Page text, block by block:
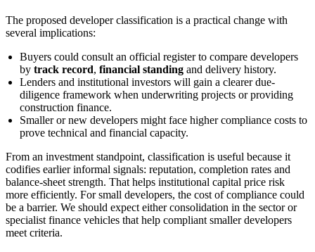
The proposed developer classification is a practical change with
several implications:
Buyers could consult an official register to compare developers
by track record, financial standing and delivery history.
Lenders and institutional investors will gain a clearer due-
diligence framework when underwriting projects or providing
construction finance.
Smaller or new developers might face higher compliance costs to
prove technical and financial capacity.
From an investment standpoint, classification is useful because it
codifies earlier informal signals: reputation, completion rates and
balance-sheet strength. That helps institutional capital price risk
more efficiently. For small developers, the cost of compliance could
be a barrier. We should expect either consolidation in the sector or
specialist finance vehicles that help compliant smaller developers
meet criteria.